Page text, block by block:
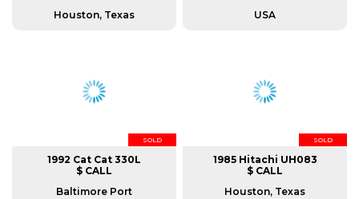
Houston, Texas
USA
SOLD
1992 Cat Cat 330L
$ CALL
Baltimore Port
SOLD
1985 Hitachi UH083
$ CALL
Houston, Texas